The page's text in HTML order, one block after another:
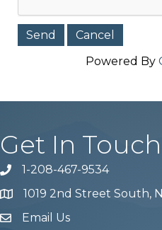
Powered By
Get In
Phone number
1-208-467-9534
Map 1019 2nd Street South,
email address
Email Us